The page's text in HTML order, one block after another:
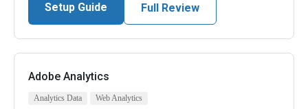
Setup Guide Full Review
Adobe Analytics
Analytics Data Web Analytics